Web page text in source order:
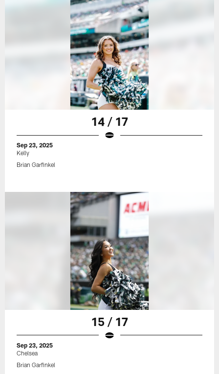
14 / 17
Sep 23, 2025
Kelly
Brian Garfinkel
15 / 17
Sep 23, 2025
Chelsea
Brian Garfinkel